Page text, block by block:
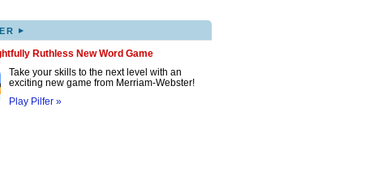
▸
Ruthless New Word Game
Take your skills to the next level with an
exciting new game from Merriam-Webster!
Play Pilfer »